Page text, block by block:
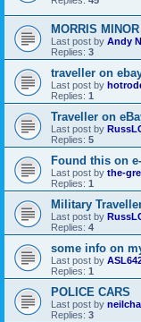
MORRIS
Last post by Andy
Replies: 3
traveller on
Last post by
Replies: 1
Traveller on
Last post by
Replies: 5
Found this on
Last post by the-
Replies: 1
Military
Last post by
Replies: 4
some info on
Last post by
Replies: 1
POLICE CARS
Last post by
Replies: 3